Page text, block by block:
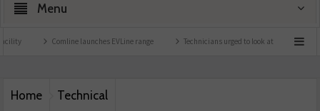
Menu
Comline launches EVLine range Technicians urged to look at battery care solutions
Home Technical